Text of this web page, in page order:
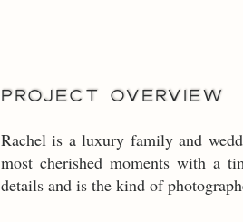
Rachel is a luxury family and
most cherished moments with a
details and is the kind of
PROJECT OVERVIEW